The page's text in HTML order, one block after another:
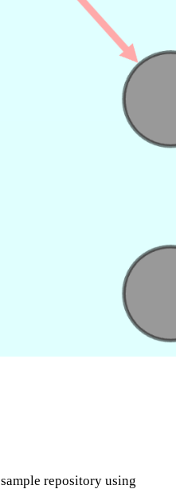
repository using